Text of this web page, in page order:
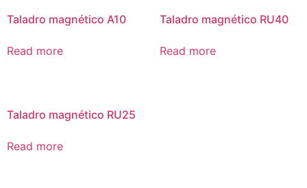
Taladro magnético A10
Read more
Taladro magnético RU40
Read more
Taladro magnético RU25
Read more